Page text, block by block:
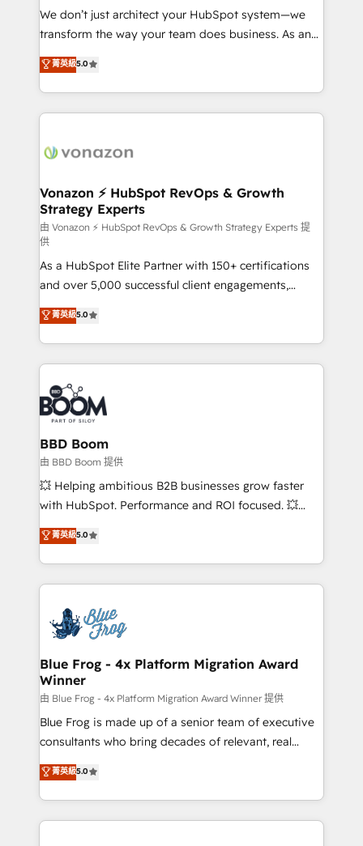
WooCommerce 💲 Stripe or Paypal 💰 Sage or
Netsuite 🤖 Google or Microsoft ✍️ DocuSign or
the rare Advanced "Custom Integrations"
Accreditation, securely sync data across... 🔄 any
new HubSpot portal with Advanced Website and
CRM Migrations using our in-house "HubScrub" Tool.
We don’t just architect your HubSpot system—we
transform the way your team does business. As an
Elite HubSpot Solutions Partner, we specialize in
creating tailored, end-to-end CRM solutions that
accelerate growth, improve operational efficiency,
and ensure faster time to value on HubSpot. What
day one, our team takes the time to deeply
strategies that deliver impactful results. Our mission
is to empower you to unlock HubSpot’s full potential
—faster. Through expert training, unmatched
responsiveness, and ongoing support, we equip
your team to adopt new systems with confidence
and achieve a unified, data-driven approach to
customer engagement.
菁英級5.0
Vonazon ⚡ HubSpot RevOps & Growth
Strategy Experts
由 Vonazon ⚡ HubSpot RevOps & Growth Strategy Experts 提
供
As a HubSpot Elite Partner with 150+ certifications
and over 5,000 successful client engagements,
Vonazon turns marketing complexity into
measurable, scalable growth. From onboarding to
enterprise-grade campaigns, our in-house team
builds scalable strategies that drive long-term
revenue. ⚙️ HubSpot Integration & Optimization •
Seamless CRM, CMS, and automation setup •
Complex platform migrations and data cleanups •
Custom APIs and third-party integrations 📈 End-to-
End Revenue Acceleration • Lifecycle marketing and
pipeline growth programs • Sales enablement tools
and CRM optimization • Retention strategies with
Execution • 750+ onboardings and 2,000+
implementations • Deep expertise across marketing,
菁英級5.0
BBD Boom
由 BBD Boom 提供
💥 Helping ambitious B2B businesses grow faster
with HubSpot. Performance and ROI focused. 💥
BBD Boom is the HubSpot partner that can help you
to HubSpot Better. We work with your teams to
solve all your HubSpot challenges and improve user
adoption, sales process and marketing results.
the first time 🔧 Designing and optimising your
HubSpot set-up for better results 🌐 Website design
and build using HubSpot 🔌 Integrating HubSpot
with other systems 🎓 Training your teams to be
HubSpot pros 📊 Lead generation services using
HubSpot Why us? - SIX HubSpot Accreditations -
awarded by HubSpot after a rigorous process for
Migration, Custom Integration & Platform
Enablement -Onboarded over 500 businesses to
菁英級5.0
Blue Frog - 4x Platform Migration Award
Winner
由 Blue Frog - 4x Platform Migration Award Winner 提供
Blue Frog is made up of a senior team of executive
consultants who bring decades of relevant, real
world experience to our client engagements. "Blue
Frog is a top, trusted partner in HubSpot's
ecosystem for a reason. Their team brings over a
decade of experience to the table, along with deep
菁英級5.0